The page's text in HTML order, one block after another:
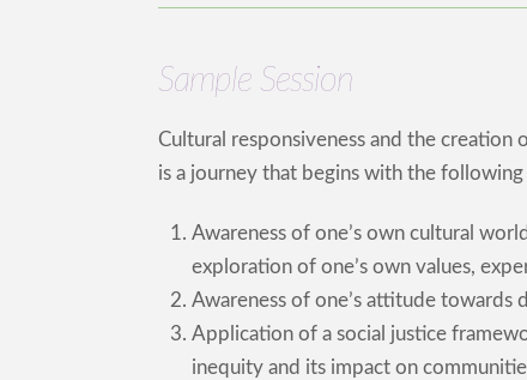
Sample Session
Cultural responsiveness and the creation
is a journey that begins with the
Awareness of one’s own cultural
exploration of one’s own values,
Awareness of one’s attitude towards
Application of a social justice
inequity and its impact on